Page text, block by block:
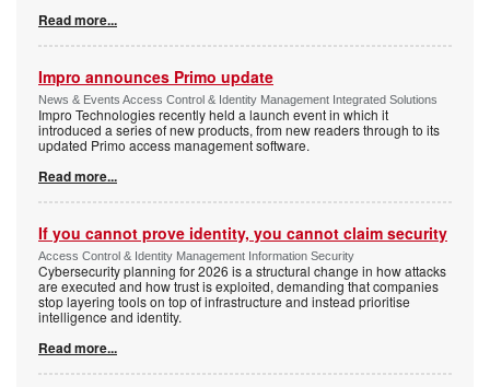
Read more...
Impro announces Primo update
News & Events Access Control & Identity Management Integrated Solutions
Impro Technologies recently held a launch event in which it
introduced a series of new products, from new readers through to its
updated Primo access management software.
Read more...
If you cannot prove identity, you cannot claim security
Access Control & Identity Management Information Security
Cybersecurity planning for 2026 is a structural change in how attacks
are executed and how trust is exploited, demanding that companies
stop layering tools on top of infrastructure and instead prioritise
intelligence and identity.
Read more...